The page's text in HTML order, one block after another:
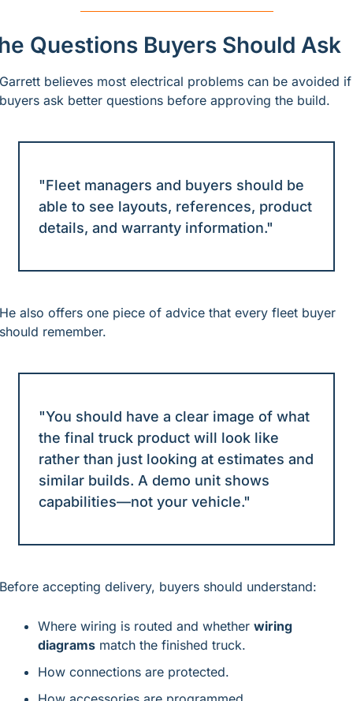
Questions Buyers Should Ask
Garrett believes most electrical problems can be avoided if
buyers ask better questions before approving the build.
"Fleet managers and buyers should be
able to see layouts, references, product
details, and warranty information."
He also offers one piece of advice that every fleet buyer
should remember.
"You should have a clear image of what
the final truck product will look like
rather than just looking at estimates and
similar builds. A demo unit shows
capabilities—not your vehicle."
Before accepting delivery, buyers should understand:
Where wiring is routed and whether wiring
diagrams match the finished truck.
How connections are protected.